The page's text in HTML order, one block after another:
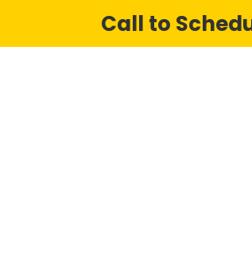
Call to